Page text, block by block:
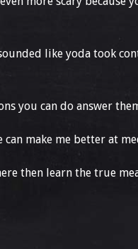
like yoda took
you can do answer
can make me better at
then learn the true